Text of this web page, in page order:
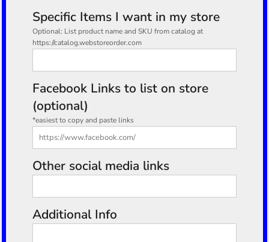
Specific Items I want in my store
Optional: List product name and SKU from catalog at
https://catalog.webstoreorder.com
Facebook Links to list on store
(optional)
*easiest to copy and paste links
Other social media links
Additional Info